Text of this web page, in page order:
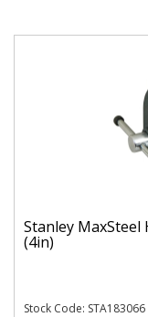
Stanley MaxSteel
(4in)
Stock Code: STA183066